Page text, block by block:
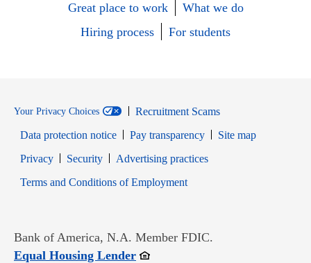
Great place to work
What we do
Hiring process
For students
Your Privacy Choices
Recruitment Scams
Data protection notice
Pay transparency
Site map
PrivacyOpens in new window
SecurityOpens in new window
Advertising practices
Terms and Conditions of EmploymentOpens in new window
Bank of America, N.A. Member FDIC.
Equal Housing LenderOpens in new window